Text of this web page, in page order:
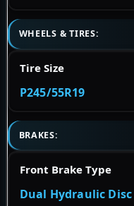
WHEELS & TIRES:
Tire Size
P245/55R19
BRAKES:
Front Brake Type
Dual Hydraulic Disc